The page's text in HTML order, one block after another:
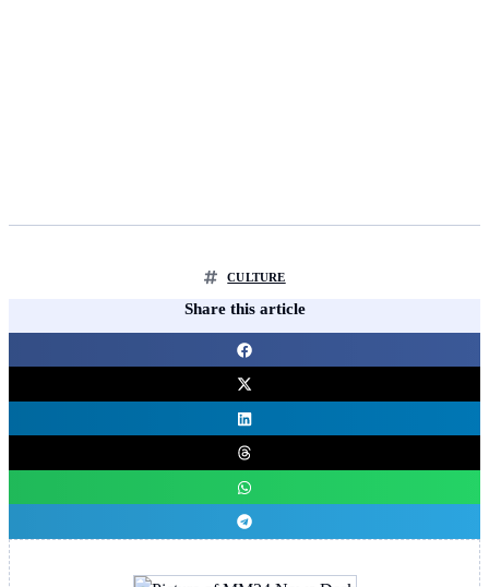
CULTURE
Share this article